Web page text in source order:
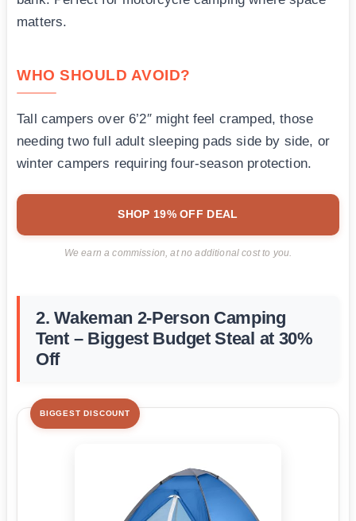
matters.
WHO SHOULD AVOID?
Tall campers over 6’2″ might feel cramped, those
needing two full adult sleeping pads side by side, or
winter campers requiring four-season protection.
SHOP 19% OFF DEAL
We earn a commission, at no additional cost to you.
2. Wakeman 2-Person Camping
Tent – Biggest Budget Steal at 30%
Off
BIGGEST DISCOUNT